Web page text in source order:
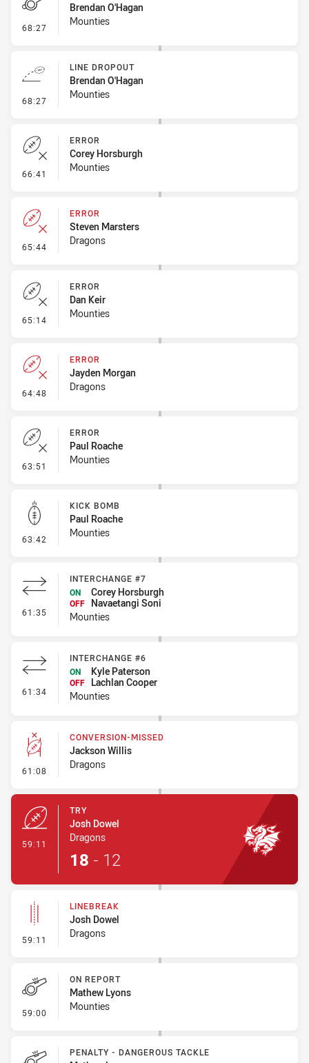
68:27 - Penalties - Other
Brendan O'Hagan
Mounties
68:27 - Line Dropout
LINE DROPOUT
Brendan O'Hagan
Mounties
66:41 - Error
ERROR
Corey Horsburgh
Mounties
65:44 - Error
ERROR
Steven Marsters
Dragons
65:14 - Error
ERROR
Dan Keir
Mounties
64:48 - Error
ERROR
Jayden Morgan
Dragons
63:51 - Error
ERROR
Paul Roache
Mounties
63:42 - Kick Bomb
KICK BOMB
Paul Roache
Mounties
61:35 - Interchange #7
INTERCHANGE #7
ON
Corey Horsburgh
OFF
Navaetangi Soni
Mounties
61:34 - Interchange #6
INTERCHANGE #6
ON
Kyle Paterson
OFF
Lachlan Cooper
Mounties
61:08 - Conversion-Missed
CONVERSION-MISSED
Jackson Willis
Dragons
59:11
TRY
Josh Dowel
Dragons
18 - 12
59:11 - Linebreak
LINEBREAK
Josh Dowel
Dragons
59:00 - On Report
ON REPORT
Mathew Lyons
Mounties
PENALTY - DANGEROUS TACKLE